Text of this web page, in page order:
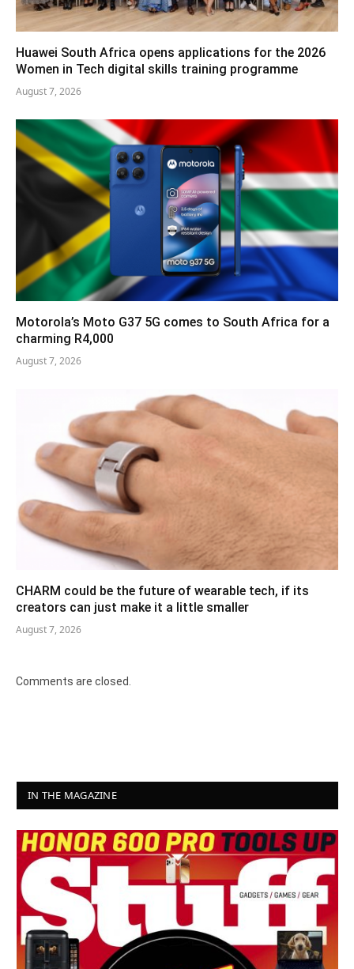
Huawei South Africa opens applications for the 2026
Women in Tech digital skills training programme
August 7, 2026
Motorola’s Moto G37 5G comes to South Africa for a
charming R4,000
August 7, 2026
CHARM could be the future of wearable tech, if its
creators can just make it a little smaller
August 7, 2026
Comments are closed.
IN THE MAGAZINE